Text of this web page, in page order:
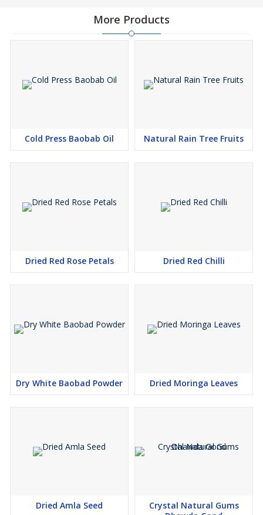
More Products
Cold Press Baobab Oil Natural Rain Tree Fruits
Dried Red Rose Petals Dried Red Chilli
Dry White Baobad Powder Dried Moringa Leaves
Dried Amla Seed
Crystal Natural Gums